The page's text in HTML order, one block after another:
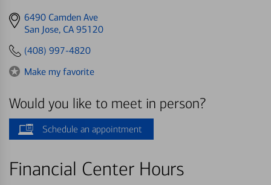
Get
directions
6490 Camden Ave
San Jose, CA 95120
(408) 997-4820
Make my favorite
Would you like to meet in person?
Schedule an appointment
Financial Center Hours